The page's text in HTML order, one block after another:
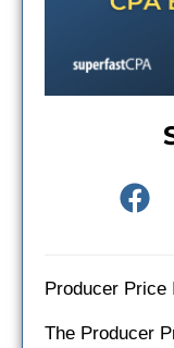
Producer Price
The Producer